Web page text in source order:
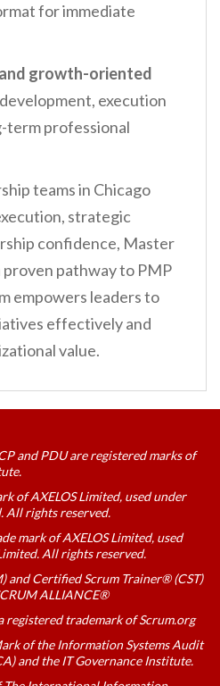
for immediate
growth-oriented
execution
term professional
teams in Chicago
strategic
confidence, Master
pathway to PMP
empowers leaders to
effectively and
value.
and PDU are registered marks of
of AXELOS Limited, used under
All rights reserved.
mark of AXELOS Limited, used
All rights reserved.
and Certified Scrum Trainer® (CST)
ALLIANCE®
registered trademark of Scrum.org
of the Information Systems Audit
and the IT Governance Institute.